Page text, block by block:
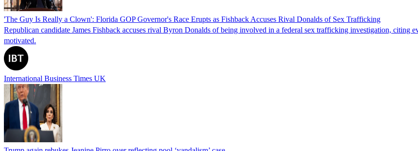
'The Guy Is Really a Clown': Florida GOP Governor's Race Erupts as Fishback Accuses Rival Donalds of Sex Trafficking
Republican candidate James Fishback accuses rival Byron Donalds of being involved in a federal sex trafficking investigation, citing
motivated.
International Business Times UK